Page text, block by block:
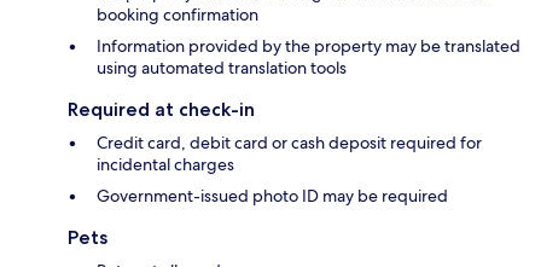
booking confirmation
Information provided by the property may be translated
using automated translation tools
Required at check-in
Credit card, debit card or cash deposit required for
incidental charges
Government-issued photo ID may be required
Pets